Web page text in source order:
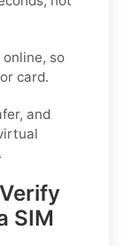
so
card.
and
SIM